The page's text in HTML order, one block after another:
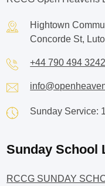
Hightown
Concorde St,
+44 790 494 3242
Sunday Service:
Sunday School
RCCG SUNDAY